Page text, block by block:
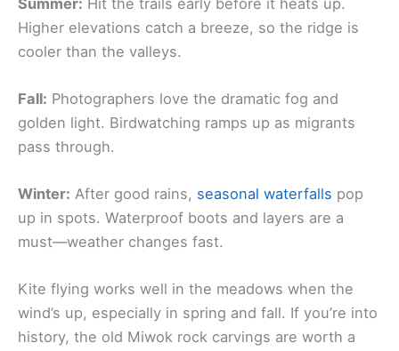
Higher elevations catch a breeze, so the ridge is
cooler than the valleys.
Fall: Photographers love the dramatic fog and
golden light. Birdwatching ramps up as migrants
pass through.
Winter: After good rains, seasonal waterfalls pop
up in spots. Waterproof boots and layers are a
must—weather changes fast.
Kite flying works well in the meadows when the
wind’s up, especially in spring and fall. If you’re into
history, the old Miwok rock carvings are worth a